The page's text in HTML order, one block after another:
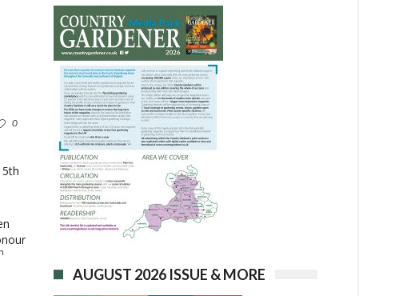
0
AUGUST 2026 ISSUE & MORE